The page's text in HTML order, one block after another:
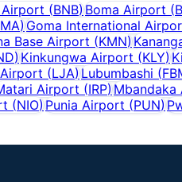
(BNB)Boma Airport (
) Goma International
Base Airport (KMN)
) Kinkungwa Airport (KLY)
(LJA) Lubumbashi (
Airport (IRP) Mbandaka
(NIO) Punia Airport (PUN)